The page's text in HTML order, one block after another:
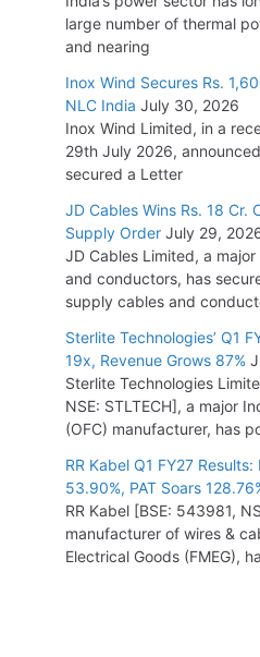
large number of thermal
and nearing
Inox Wind Secures Rs.
NLC India July 30, 2026
Inox Wind Limited, in a
29th July 2026,
secured a Letter
JD Cables Wins Rs. 18 Cr.
Supply Order July 29,
JD Cables Limited, a
and conductors, has
supply cables and
Sterlite Technologies’ Q1
19x, Revenue Grows 87%
Sterlite Technologies
NSE: STLTECH], a major
(OFC) manufacturer, has
RR Kabel Q1 FY27
53.90%, PAT Soars
RR Kabel [BSE: 543981,
manufacturer of wires &
Electrical Goods (FMEG),